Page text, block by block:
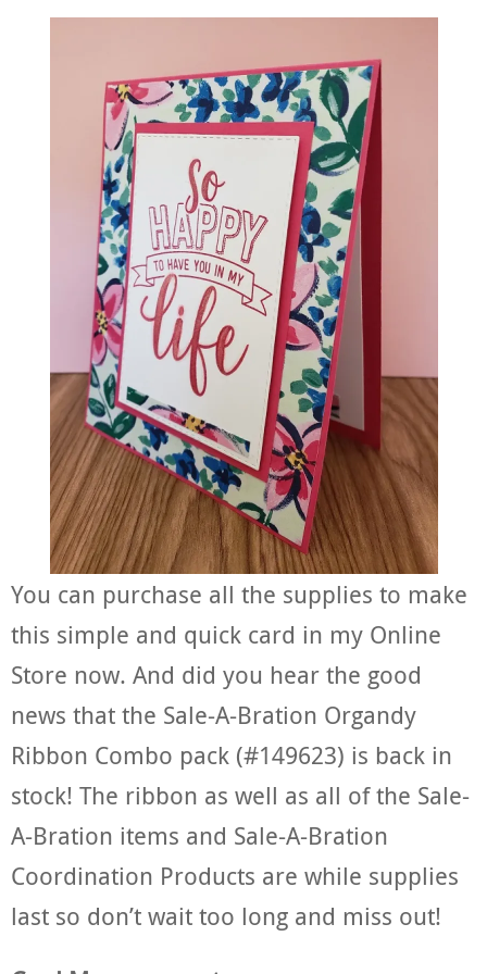
You can purchase all the supplies to make
this simple and quick card in my Online
Store now. And did you hear the good
news that the Sale-A-Bration Organdy
Ribbon Combo pack (#149623) is back in
stock! The ribbon as well as all of the Sale-
A-Bration items and Sale-A-Bration
Coordination Products are while supplies
last so don’t wait too long and miss out!